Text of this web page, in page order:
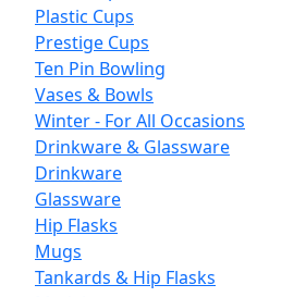
Plastic Cups
Prestige Cups
Ten Pin Bowling
Vases & Bowls
Winter - For All Occasions
Drinkware & Glassware
Drinkware
Glassware
Hip Flasks
Mugs
Tankards & Hip Flasks